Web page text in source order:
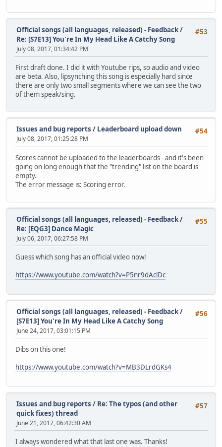
#53
Official songs (all languages, released) - Feedback/
Re: [S7E13] You're In My Head Like A Catchy Song
July 08, 2017, 01:34:42 PM
First draft done. I did it with Youtube rips, so audio and video
are beta. Also, lipsynching this song is especially hard since
there are only two small segments where we can see the two
of them speak/sing.
#54
Issues and bug reports / Leaderboard upload down
July 08, 2017, 01:25:28 PM
Scores cannot be uploaded to the leaderboards - and it's been
going on long enough that the "trending" list on the board is
empty.
The error message is: Scoring error.
#55
Official songs (all languages, released) - Feedback/
Re: [EQG3] Dance Magic
July 06, 2017, 06:27:58 PM
Guess which song has an official video now!
https://www.youtube.com/watch?v=P5nr9dAclDc
#56
Official songs (all languages, released) - Feedback/
[S7E13] You're In My Head Like A Catchy Song
June 24, 2017, 03:01:15 PM
Dibs on this one!
https://www.youtube.com/watch?v=MB3DLrdGKs4
#57
Issues and bug reports / Re: The typos (and other
quick fixes) thread
June 21, 2017, 06:42:30 AM
I always wondered what that last one was. Thanks!